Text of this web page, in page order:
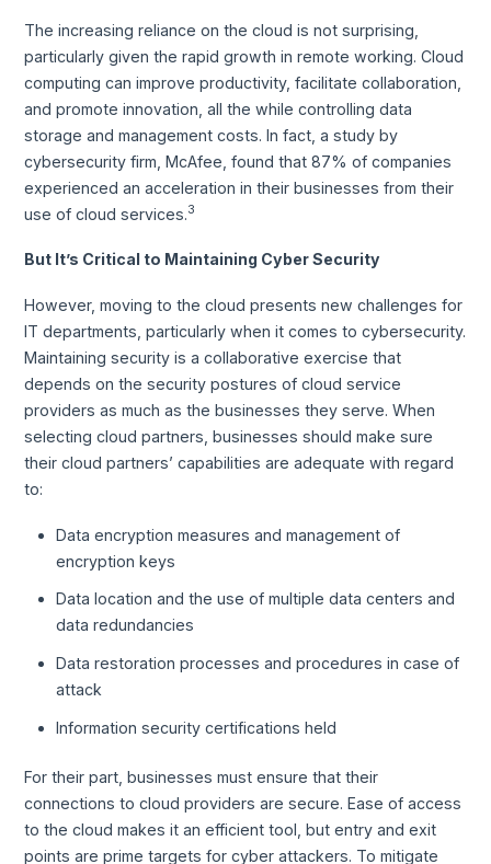
The increasing reliance on the cloud is not surprising,
particularly given the rapid growth in remote working. Cloud
computing can improve productivity, facilitate collaboration,
and promote innovation, all the while controlling data
storage and management costs. In fact, a study by
cybersecurity firm, McAfee, found that 87% of companies
experienced an acceleration in their businesses from their
use of cloud services.3
But It’s Critical to Maintaining Cyber Security
However, moving to the cloud presents new challenges for
IT departments, particularly when it comes to cybersecurity.
Maintaining security is a collaborative exercise that
depends on the security postures of cloud service
providers as much as the businesses they serve. When
selecting cloud partners, businesses should make sure
their cloud partners’ capabilities are adequate with regard
to:
Data encryption measures and management of
encryption keys
Data location and the use of multiple data centers and
data redundancies
Data restoration processes and procedures in case of
attack
Information security certifications held
For their part, businesses must ensure that their
connections to cloud providers are secure. Ease of access
to the cloud makes it an efficient tool, but entry and exit
points are prime targets for cyber attackers. To mitigate